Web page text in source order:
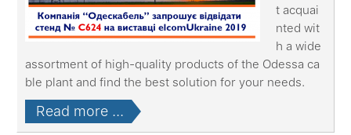
t acquai
nted wit
h a wide
assortment of high-quality products of the Odessa ca
ble plant and find the best solution for your needs.
Read more ...